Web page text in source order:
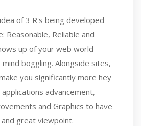
of 3 R's being developed
Reasonable, Reliable and
up of your web world
boggling. Alongside sites,
you significantly more hey
advancement,
and Graphics to have
great viewpoint.